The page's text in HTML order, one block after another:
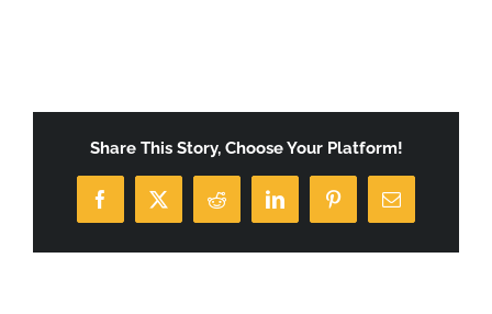
Share This Story, Choose Your Platform!
Facebook
X Reddit LinkedInPinterestEmail